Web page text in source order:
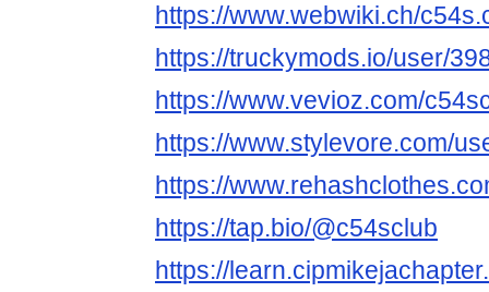
https://www.webwiki.ch/
https://truckymods.io/user/
https://www.vevioz.com/
https://www.stylevore.com/
https://
https://tap.bio/@c54sclub
https://